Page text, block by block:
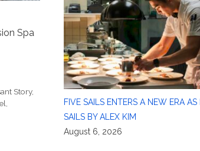
Spa
Story,
,
FIVE SAILS ENTERS A NEW ERA AS
SAILS BY ALEX KIM
August 6, 2026